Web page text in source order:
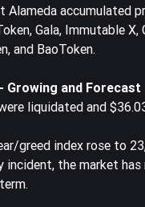
accumulated
Gala, Immutable
and BaoToken.
Growing and Forecast
liquidated and
greed index rose to
the market